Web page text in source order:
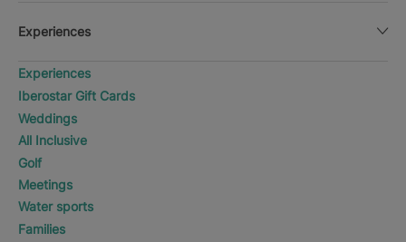
Experiences
Experiences
Iberostar Gift Cards
Weddings
All Inclusive
Golf
Meetings
Water sports
Families